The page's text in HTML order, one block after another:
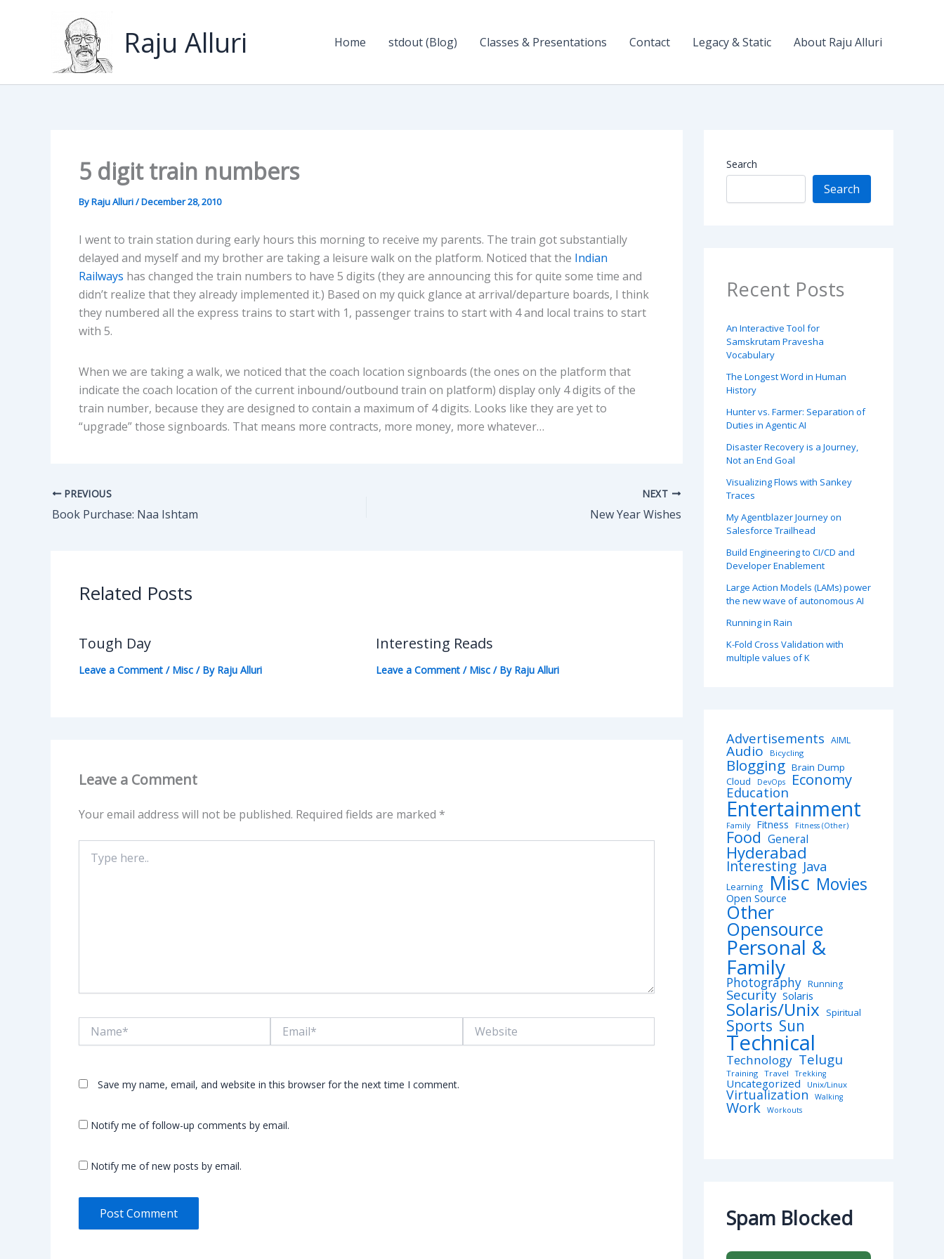
Raju Alluri Home stdout (Blog) Classes & Presentations Contact Legacy & Static About Raju Alluri
5 digit train numbers
ByRaju Alluri/December 28, 2010
I went to train station during early hours this morning to receive my parents. The train got substantially
delayed and myself and my brother are taking a leisure walk on the platform. Noticed that the Indian
Railways has changed the train numbers to have 5 digits (they are announcing this for quite some time and
didn’t realize that they already implemented it.) Based on my quick glance at arrival/departure boards, I think
they numbered all the express trains to start with 1, passenger trains to start with 4 and local trains to start
with 5.
When we are taking a walk, we noticed that the coach location signboards (the ones on the platform that
indicate the coach location of the current inbound/outbound train on platform) display only 4 digits of the
train number, because they are designed to contain a maximum of 4 digits. Looks like they are yet to
“upgrade” those signboards. That means more contracts, more money, more whatever…
PREVIOUS
Book Purchase: Naa Ishtam
NEXT
New Year Wishes
Related Posts
Tough Day
Leave a Comment / Misc / By Raju Alluri
Interesting Reads
Leave a Comment / Misc/ By Raju Alluri
Leave a Comment
Your email address will not be published. Required fields are marked *
here..
Save my name, email, and website in this browser for the next time I comment.
Notify me of follow-up comments by email.
Notify me of new posts by email.
Search
Search
Recent Posts
An Interactive Tool for
Samskrutam Pravesha
Vocabulary
The Longest Word in Human
History
Hunter vs. Farmer: Separation of
Duties in Agentic AI
Disaster Recovery is a Journey,
Not an End Goal
Visualizing Flows with Sankey
Traces
My Agentblazer Journey on
Salesforce Trailhead
Build Engineering to CI/CD and
Developer Enablement
Large Action Models (LAMs) power
the new wave of autonomous AI
Running in Rain
K-Fold Cross Validation with
multiple values of K
Advertisements AIML
Audio Bicycling
Blogging Brain Dump
Cloud
DevOps Economy
Education
Entertainment
Family Fitness Fitness (Other)
Food General
Hyderabad
Interesting Java
Learning Misc Movies
Open Source
Other
Opensource
Personal &
Family
Photography Running
Security Solaris
Solaris/Unix Spiritual
Sports Sun
Technical
Technology Telugu
Training Travel Trekking
Uncategorized Unix/Linux
Virtualization Walking
Work Workouts
Spam Blocked